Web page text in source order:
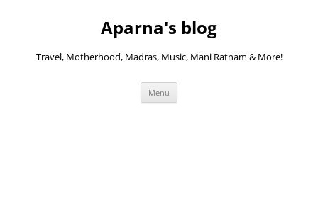
Aparna's blog
Travel, Motherhood, Madras, Music, Mani Ratnam & More!
Menu